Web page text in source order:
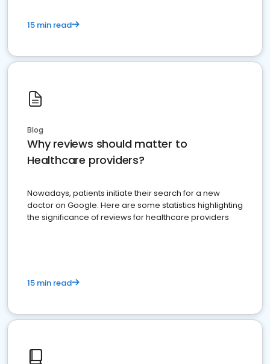
15 min read
Blog
Why reviews should matter to
Healthcare providers?
Nowadays, patients initiate their search for a new
doctor on Google. Here are some statistics highlighting
the significance of reviews for healthcare providers
15 min read